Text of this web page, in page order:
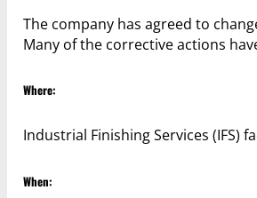
The company has agreed to
Many of the corrective actions
Where:
Industrial Finishing Services (IFS)
When: